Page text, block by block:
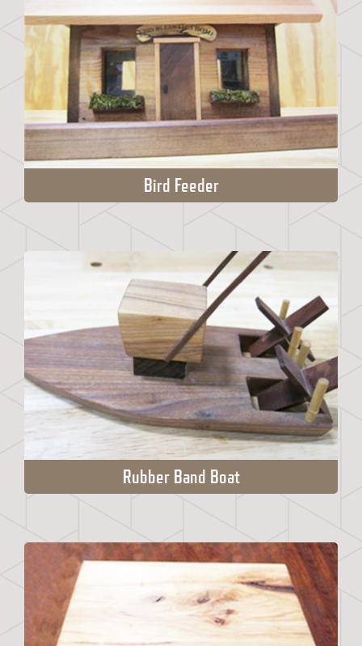
Bird Feeder
Rubber Band Boat